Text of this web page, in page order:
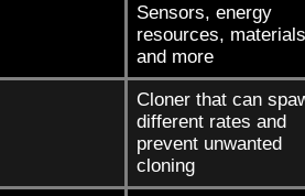
Sensors, energy
resources,
and more
Cloner that can
different rates and
prevent unwanted
cloning